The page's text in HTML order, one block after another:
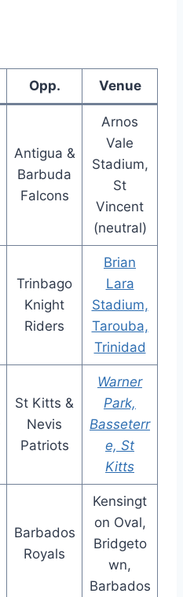
Opp. Venue
Antigua &
Barbuda
Falcons
Arnos
Vale
Stadium,
St
Vincent
(neutral)
Trinbago
Knight
Riders
Brian
Lara
Stadium,
Tarouba,
Trinidad
St Kitts &
Nevis
Patriots
Warner
Park,
Basseterr
e, St
Kitts
Barbados
Royals
Kensingt
on Oval,
Bridgeto
wn,
Barbados